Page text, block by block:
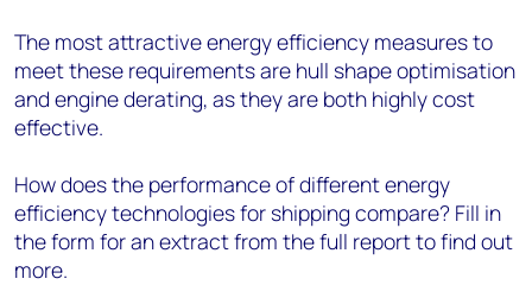
The most attractive energy efficiency measures to
meet these requirements are hull shape optimisation
and engine derating, as they are both highly cost
effective.
How does the performance of different energy
efficiency technologies for shipping compare? Fill in
the form for an extract from the full report to find out
more.